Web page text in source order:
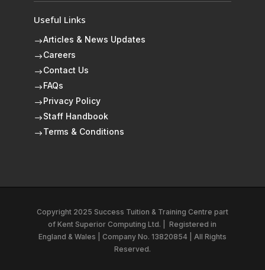
Useful Links
$Articles & News Updates
$Careers
$Contact Us
$ FAQs
$ Privacy Policy
$Staff Handbook
$Terms & Conditions
Copyright 2025 Success Tuition & Training Centre part
ofKent Superior Computing Ltd.
Registered in
England & Wales | Company No. 13820854 | All Rights
Reserved.